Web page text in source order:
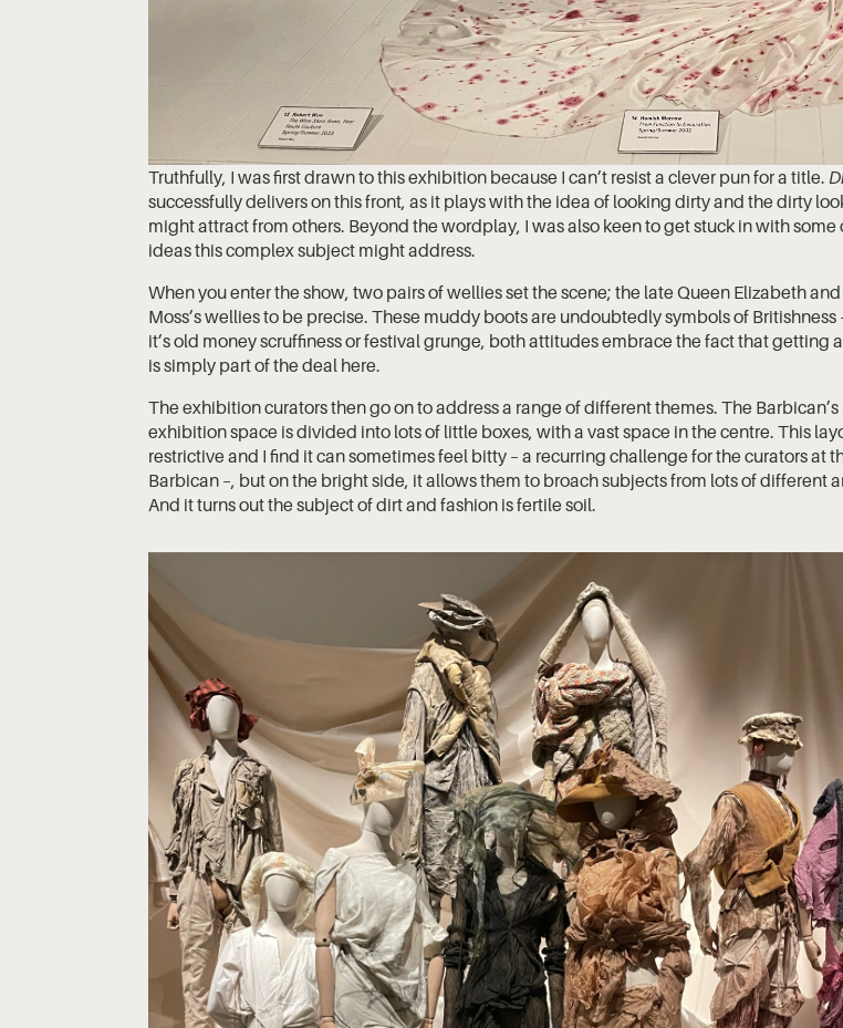
Truthfully, I was first drawn to this exhibition because I can’t resist a clever pun for a title.
successfully delivers on this front, as it plays with the idea of looking dirty and the dirty
might attract from others. Beyond the wordplay, I was also keen to get stuck in with some
ideas this complex subject might address.
When you enter the show, two pairs of wellies set the scene; the late Queen Elizabeth
Moss’s wellies to be precise. These muddy boots are undoubtedly symbols of Britishness
it’s old money scruffiness or festival grunge, both attitudes embrace the fact that getting
is simply part of the deal here.
The exhibition curators then go on to address a range of different themes. The
exhibition space is divided into lots of little boxes, with a vast space in the centre. This
restrictive and I find it can sometimes feel bitty – a recurring challenge for the curators at
Barbican –, but on the bright side, it allows them to broach subjects from lots of different
And it turns out the subject of dirt and fashion is fertile soil.